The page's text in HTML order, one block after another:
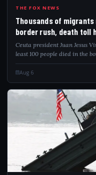
THO
THE FOX NEWS
Thousands of
border rush, death toll
Ceuta president Juan Jesus
least 100 people died in the
remain.
Aug 6